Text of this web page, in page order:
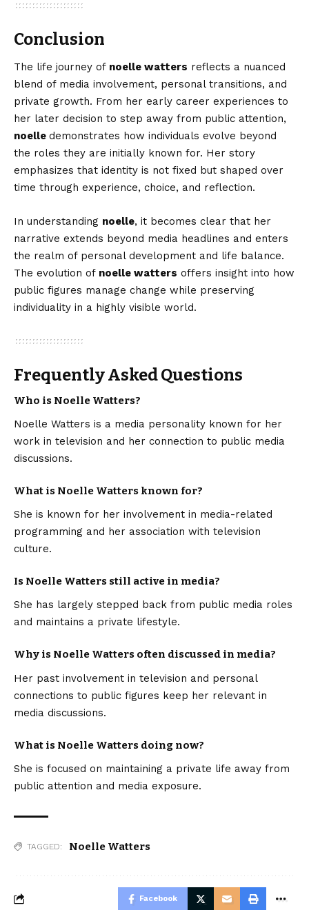
Conclusion
The life journey of noelle watters reflects a nuanced
blend of media involvement, personal transitions, and
private growth. From her early career experiences to
her later decision to step away from public attention,
noelle demonstrates how individuals evolve beyond
the roles they are initially known for. Her story
emphasizes that identity is not fixed but shaped over
time through experience, choice, and reflection.
In understanding noelle, it becomes clear that her
narrative extends beyond media headlines and enters
the realm of personal development and life balance.
The evolution of noelle watters offers insight into how
public figures manage change while preserving
individuality in a highly visible world.
Frequently Asked Questions
Who is Noelle Watters?
Noelle Watters is a media personality known for her
work in television and her connection to public media
discussions.
What is Noelle Watters known for?
She is known for her involvement in media-related
programming and her association with television
culture.
Is Noelle Watters still active in media?
She has largely stepped back from public media roles
and maintains a private lifestyle.
Why is Noelle Watters often discussed in media?
Her past involvement in television and personal
connections to public figures keep her relevant in
media discussions.
What is Noelle Watters doing now?
She is focused on maintaining a private life away from
public attention and media exposure.
TAGGED: Noelle Watters
Facebook